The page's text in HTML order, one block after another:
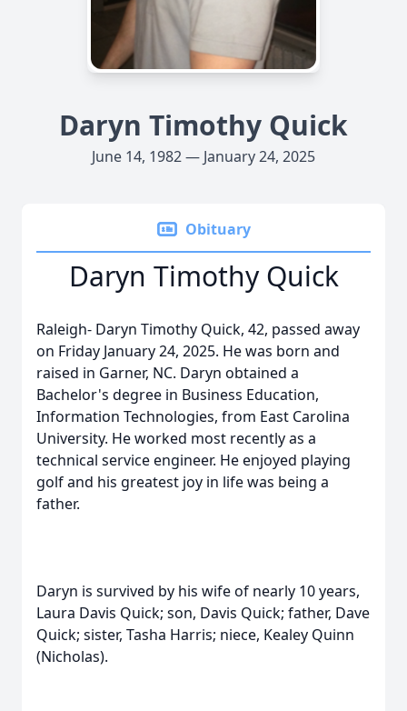
Daryn Timothy Quick
June 14, 1982 — January 24, 2025
Obituary
Daryn Timothy Quick
Raleigh- Daryn Timothy Quick, 42, passed away
on Friday January 24, 2025. He was born and
raised in Garner, NC. Daryn obtained a
Bachelor's degree in Business Education,
Information Technologies, from East Carolina
University. He worked most recently as a
technical service engineer. He enjoyed playing
golf and his greatest joy in life was being a
father.
Daryn is survived by his wife of nearly 10 years,
Laura Davis Quick; son, Davis Quick; father, Dave
Quick; sister, Tasha Harris; niece, Kealey Quinn
(Nicholas).